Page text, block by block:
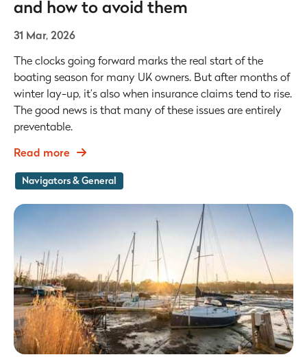
and how to avoid them
31 Mar, 2026
The clocks going forward marks the real start of the
boating season for many UK owners. But after months of
winter lay-up, it’s also when insurance claims tend to rise.
The good news is that many of these issues are entirely
preventable.
Read more
Navigators & General